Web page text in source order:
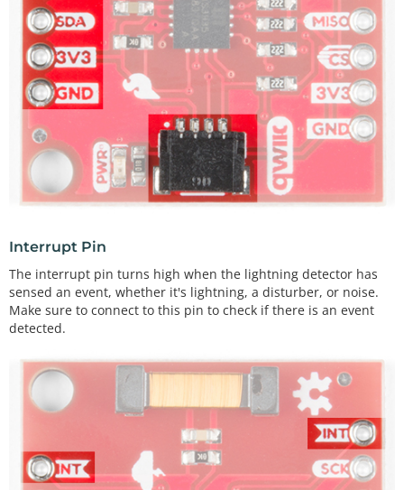
Interrupt Pin
The interrupt pin turns high when the lightning detector has
sensed an event, whether it's lightning, a disturber, or noise.
Make sure to connect to this pin to check if there is an event
detected.